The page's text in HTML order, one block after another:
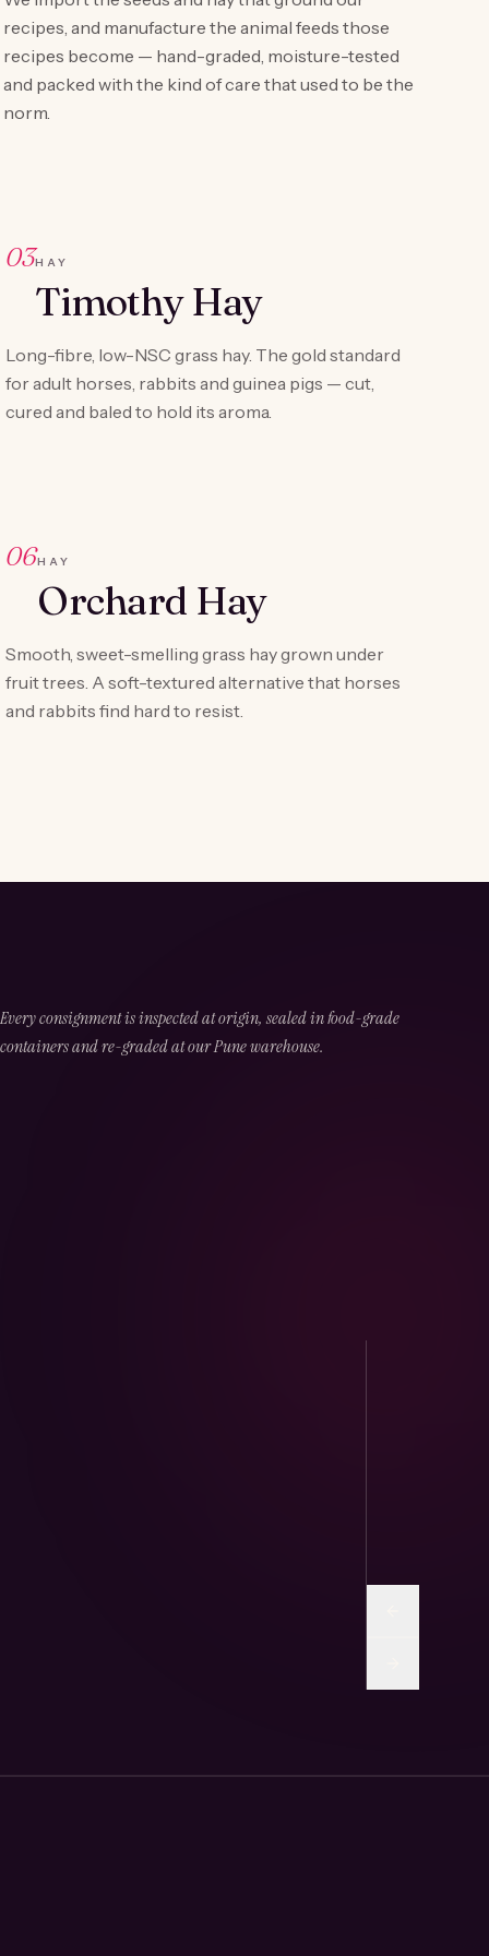
recipes, and manufacture the animal feeds those
recipes become — hand-graded, moisture-tested
and packed with the kind of care that used to be the
norm.
03HAY
Timothy Hay
Long-fibre, low-NSC grass hay. The gold standard
for adult horses, rabbits and guinea pigs — cut,
cured and baled to hold its aroma.
06HAY
Orchard Hay
Smooth, sweet-smelling grass hay grown under
fruit trees. A soft-textured alternative that horses
and rabbits find hard to resist.
Every consignment is inspected at origin, sealed in food-grade
containers and re-graded at our Pune warehouse.